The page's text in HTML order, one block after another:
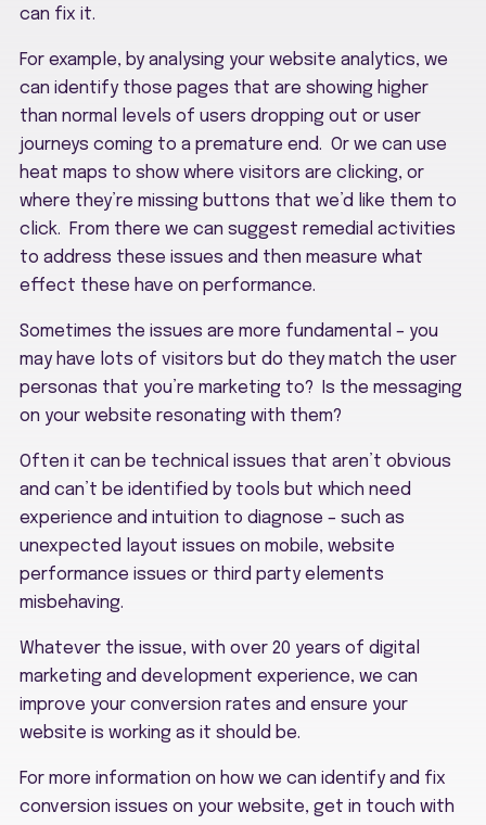
can fix it.
For example, by analysing your website analytics, we
can identify those pages that are showing higher
than normal levels of users dropping out or user
journeys coming to a premature end. Or we can use
heat maps to show where visitors are clicking, or
where they’re missing buttons that we’d like them to
click. From there we can suggest remedial activities
to address these issues and then measure what
effect these have on performance.
Sometimes the issues are more fundamental – you
may have lots of visitors but do they match the user
personas that you’re marketing to? Is the messaging
on your website resonating with them?
Often it can be technical issues that aren’t obvious
and can’t be identified by tools but which need
experience and intuition to diagnose – such as
unexpected layout issues on mobile, website
performance issues or third party elements
misbehaving.
Whatever the issue, with over 20 years of digital
marketing and development experience, we can
improve your conversion rates and ensure your
website is working as it should be.
For more information on how we can identify and fix
conversion issues on your website, get in touch with